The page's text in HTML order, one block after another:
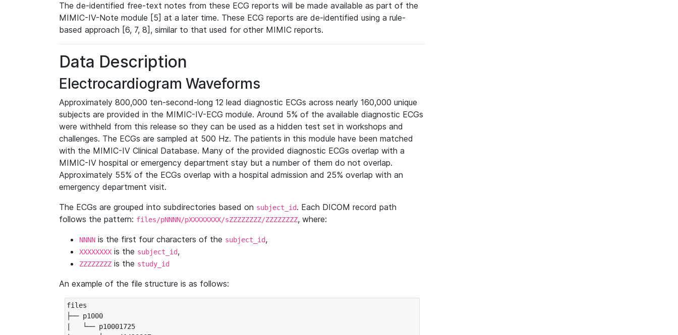
The de-identified free-text notes from these ECG reports will be made available as part of the
MIMIC-IV-Note module [5] at a later time. These ECG reports are de-identified using a rule-
based approach [6, 7, 8], similar to that used for other MIMIC reports.
Data Description
Electrocardiogram Waveforms
Approximately 800,000 ten-second-long 12 lead diagnostic ECGs across nearly 160,000 unique
subjects are provided in the MIMIC-IV-ECG module. Around 5% of the available diagnostic ECGs
were withheld from this release so they can be used as a hidden test set in workshops and
challenges. The ECGs are sampled at 500 Hz. The patients in this module have been matched
with the MIMIC-IV Clinical Database. Many of the provided diagnostic ECGs overlap with a
MIMIC-IV hospital or emergency department stay but a number of them do not overlap.
Approximately 55% of the ECGs overlap with a hospital admission and 25% overlap with an
emergency department visit.
The ECGs are grouped into subdirectories based on subject_id. Each DICOM record path
follows the pattern: files/pNNNN/pXXXXXXXX/sZZZZZZZZ/ZZZZZZZZ, where:
NNNN is the first four characters of the subject_id,
XXXXXXXX is the subject_id,
ZZZZZZZZ is the study_id
An example of the file structure is as follows:
files
├── p1000
|   └── p10001725